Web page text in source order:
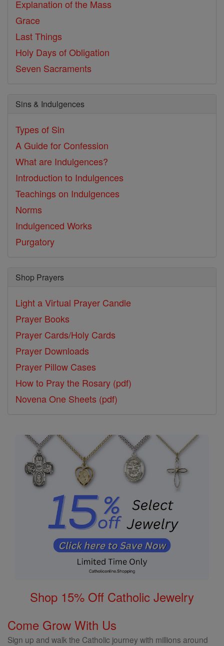
Explanation of the Mass
Grace
Last Things
Holy Days of Obligation
Seven Sacraments
Sins & Indulgences
Types of Sin
A Guide for Confession
What are Indulgences?
Introduction to Indulgences
Teachings on Indulgences
Norms
Indulgenced Works
Purgatory
Shop Prayers
Light a Virtual Prayer Candle
Prayer Books
Prayer Cards/Holy Cards
Prayer Downloads
Prayer Pillow Cases
How to Pray the Rosary (pdf)
Novena One Sheets (pdf)
Shop 15% Off Catholic Jewelry
Come Grow With Us
Sign up and walk the Catholic journey with millions around